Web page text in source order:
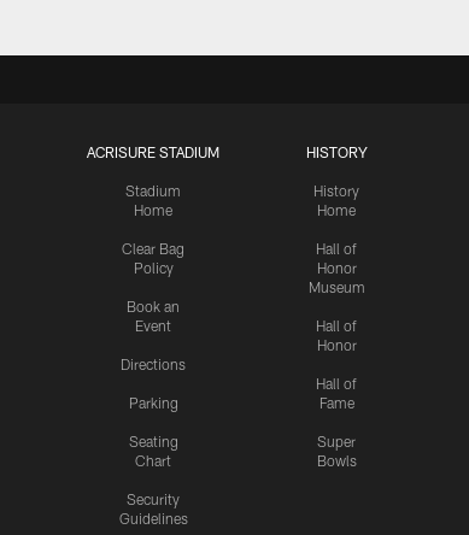
ACRISURE STADIUM
Stadium
Home
Clear Bag
Policy
Book an
Event
Directions
Parking
Seating
Chart
Security
Guidelines
HISTORY
History
Home
Hall of
Honor
Museum
Hall of
Honor
Hall of
Fame
Super
Bowls